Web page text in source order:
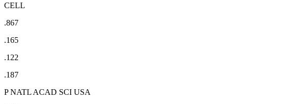
CELL
.867
.165
.122
.187
P NATL ACAD SCI USA